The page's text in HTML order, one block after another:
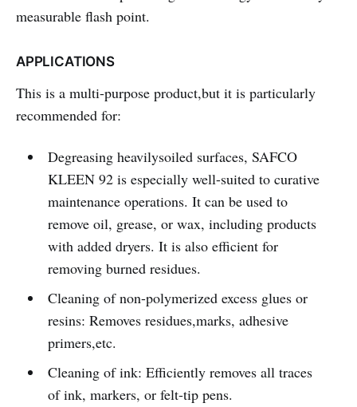
measurable flash point.
APPLICATIONS
This is a multi-purpose product,but it is particularly
recommended for:
Degreasing heavilysoiled surfaces, SAFCO
KLEEN 92 is especially well-suited to curative
maintenance operations. It can be used to
remove oil, grease, or wax, including products
with added dryers. It is also efficient for
removing burned residues.
Cleaning of non-polymerized excess glues or
resins: Removes residues,marks, adhesive
primers,etc.
Cleaning of ink: Efficiently removes all traces
of ink, markers, or felt-tip pens.